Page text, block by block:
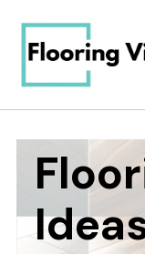
content